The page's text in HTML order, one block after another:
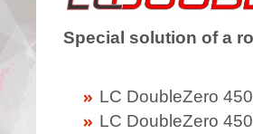
Special solution of a
LC DoubleZero
LC DoubleZero